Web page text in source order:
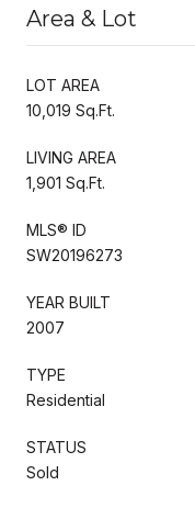
Area & Lot
LOT AREA
10,019 Sq.Ft.
LIVING AREA
1,901 Sq.Ft.
MLS® ID
SW20196273
YEAR BUILT
2007
TYPE
Residential
STATUS
Sold